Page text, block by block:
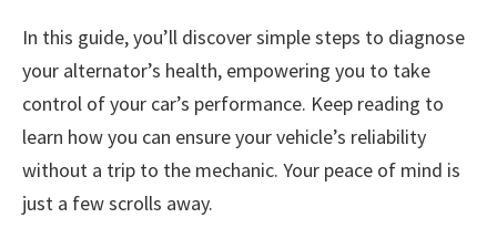
In this guide, you’ll discover simple steps to diagnose
your alternator’s health, empowering you to take
control of your car’s performance. Keep reading to
learn how you can ensure your vehicle’s reliability
without a trip to the mechanic. Your peace of mind is
just a few scrolls away.